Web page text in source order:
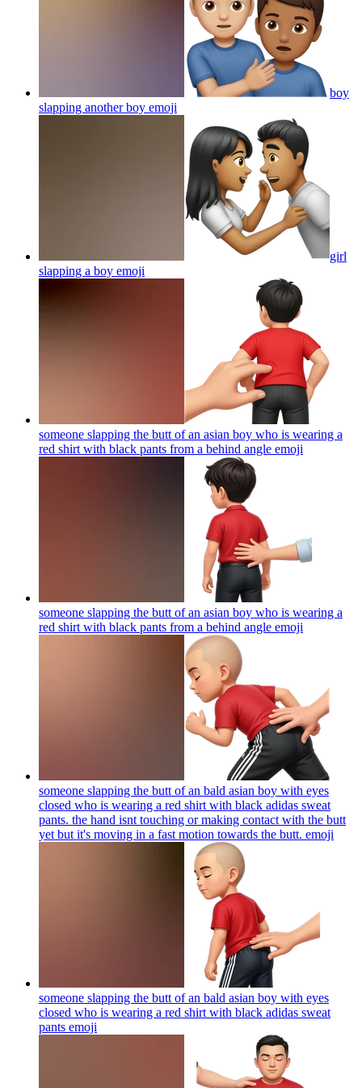
boy
slapping another boy emoji
girl
slapping a boy emoji
someone slapping the butt of an asian boy who is wearing a
red shirt with black pants from a behind angle emoji
someone slapping the butt of an asian boy who is wearing a
red shirt with black pants from a behind angle emoji
someone slapping the butt of an bald asian boy with eyes
closed who is wearing a red shirt with black adidas sweat
pants. the hand isnt touching or making contact with the butt
yet but it's moving in a fast motion towards the butt. emoji
someone slapping the butt of an bald asian boy with eyes
closed who is wearing a red shirt with black adidas sweat
pants emoji